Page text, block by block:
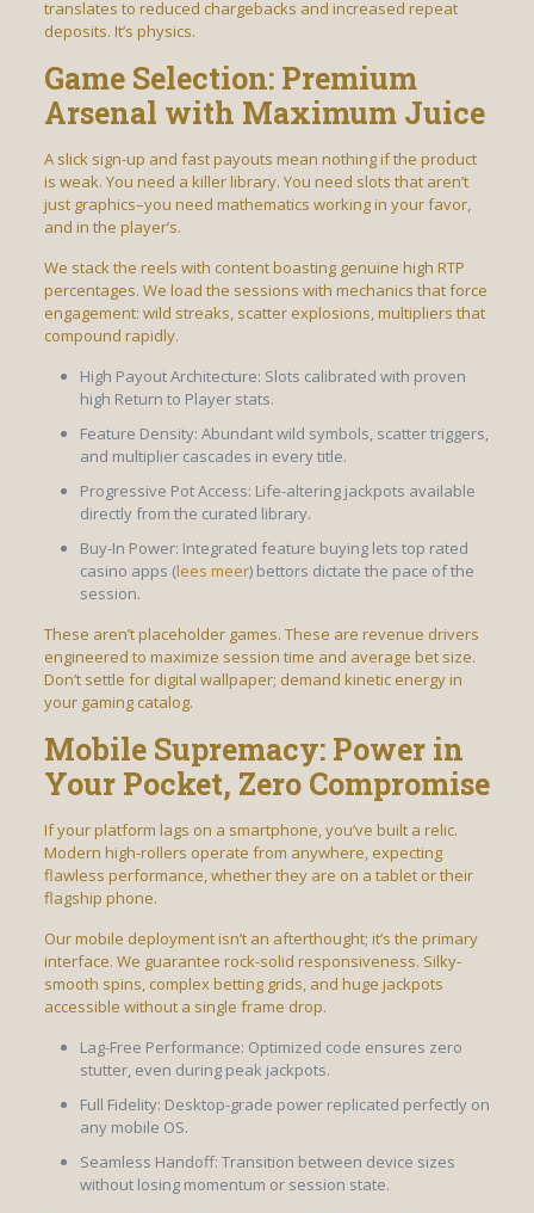
translates to reduced chargebacks and increased repeat
deposits. It’s physics.
Game Selection: Premium
Arsenal with Maximum Juice
A slick sign-up and fast payouts mean nothing if the product
is weak. You need a killer library. You need slots that aren’t
just graphics–you need mathematics working in your favor,
and in the player’s.
We stack the reels with content boasting genuine high RTP
percentages. We load the sessions with mechanics that force
engagement: wild streaks, scatter explosions, multipliers that
compound rapidly.
High Payout Architecture: Slots calibrated with proven
high Return to Player stats.
Feature Density: Abundant wild symbols, scatter triggers,
and multiplier cascades in every title.
Progressive Pot Access: Life-altering jackpots available
directly from the curated library.
Buy-In Power: Integrated feature buying lets top rated
casino apps (lees meer) bettors dictate the pace of the
session.
These aren’t placeholder games. These are revenue drivers
engineered to maximize session time and average bet size.
Don’t settle for digital wallpaper; demand kinetic energy in
your gaming catalog.
Mobile Supremacy: Power in
Your Pocket, Zero Compromise
If your platform lags on a smartphone, you’ve built a relic.
Modern high-rollers operate from anywhere, expecting
flawless performance, whether they are on a tablet or their
flagship phone.
Our mobile deployment isn’t an afterthought; it’s the primary
interface. We guarantee rock-solid responsiveness. Silky-
smooth spins, complex betting grids, and huge jackpots
accessible without a single frame drop.
Lag-Free Performance: Optimized code ensures zero
stutter, even during peak jackpots.
Full Fidelity: Desktop-grade power replicated perfectly on
any mobile OS.
Seamless Handoff: Transition between device sizes
without losing momentum or session state.